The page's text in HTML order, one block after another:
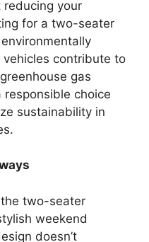
reducing your
for a two-seater
contribute to
gas
responsible choice
sustainability in
two-seater
weekend
doesn’t